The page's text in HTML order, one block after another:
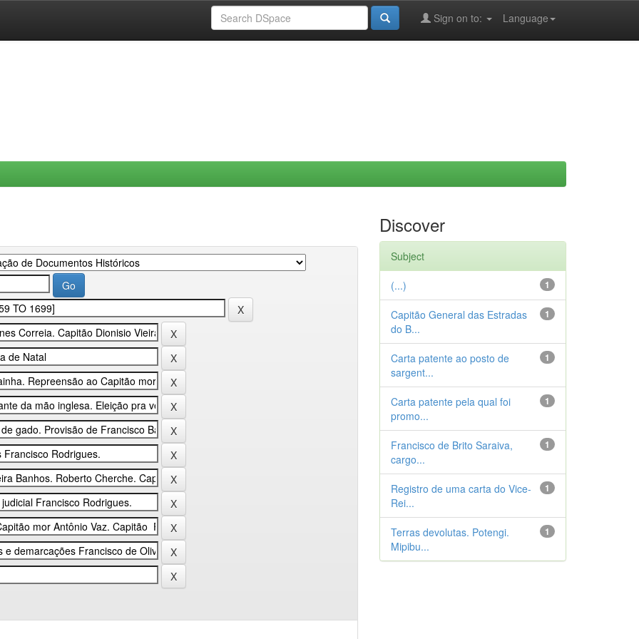
Language
Sign on to:
Discover
Subject
1
(...)
1
Capitão General das Estradas
do B...
1
Carta patente ao posto de
sargent...
1
Carta patente pela qual foi
promo...
1
Francisco de Brito Saraiva,
cargo...
1
Registro de uma carta do Vice-
Rei...
1
Terras devolutas. Potengi.
Mipibu...